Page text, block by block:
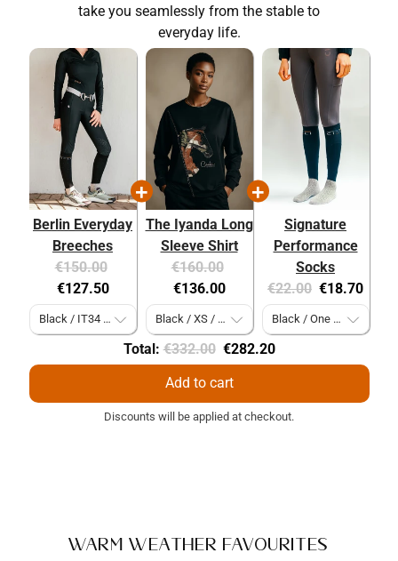
take you seamlessly from the stable to
everyday life.
Berlin Everyday
Breeches
Original
price:
€150.00
€127.50
The Iyanda Long
Sleeve Shirt
Original
price:
€160.00
€136.00
Signature
Performance
Socks
Original
price:
€22.00 Current
price:
€18.70
Total:Original
price
€332.00 Discounted
price
€282.20
Add to cart
Discounts will be applied at checkout.
Warm Weather Favourites